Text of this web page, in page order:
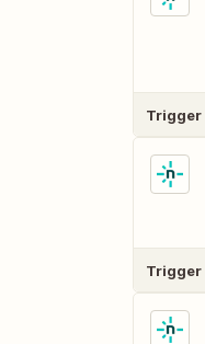
Trigger
Trigger